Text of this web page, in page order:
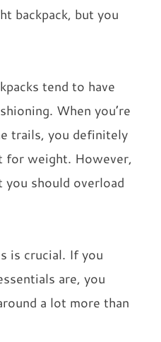
backpack, but you
tend to have
When you’re
trails, you definitely
for weight. However,
you should overload
is crucial. If you
are, you
a lot more than